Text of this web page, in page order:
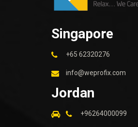
Singapore
+65 62320276
info@weprofix.com
Jordan
+96264000099